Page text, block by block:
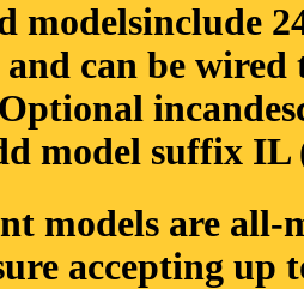
modelsinclude
can be
model suffix IL
models are all-
accepting up